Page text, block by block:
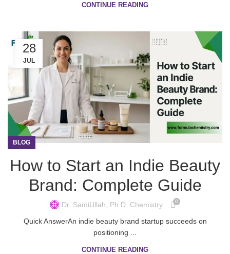
CONTINUE READING
28
JUL
BLOG
How to Start an Indie Beauty
Brand: Complete Guide
Dr. SamiUllah, Ph.D. Chemistry 0
Quick AnswerAn indie beauty brand startup succeeds on
positioning ...
CONTINUE READING